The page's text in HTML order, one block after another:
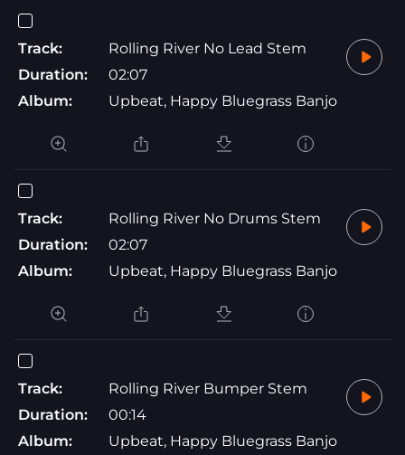
Track:
Rolling River No Lead Stem
Duration:
02:07
Album:
Upbeat, Happy Bluegrass Banjo
Track:
Rolling River No Drums Stem
Duration:
02:07
Album:
Upbeat, Happy Bluegrass Banjo
Track:
Rolling River Bumper Stem
Duration:
00:14
Album:
Upbeat, Happy Bluegrass Banjo